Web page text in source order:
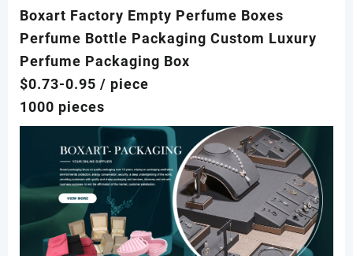
Boxart Factory Empty Perfume Boxes
Perfume Bottle Packaging Custom Luxury
Perfume Packaging Box
$0.73-0.95 / piece
1000 pieces